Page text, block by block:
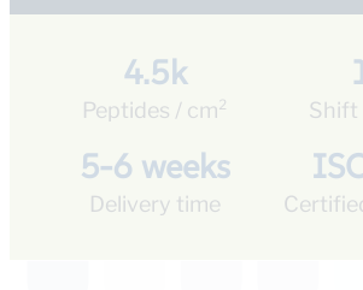
4.5k
Peptides / cm² Shift
5-6 weeks
Delivery time